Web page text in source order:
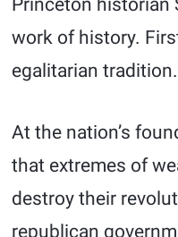
Princeton historian
work of history.
egalitarian tradition.
At the nation’s
that extremes of
destroy their
republican